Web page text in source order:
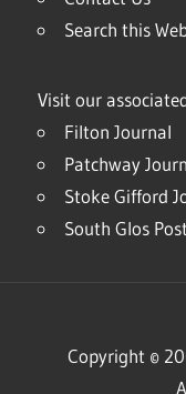
Search this
Visit our
Filton Journal
Patchway
Stoke Gifford
South Glos Post
Copyright ©